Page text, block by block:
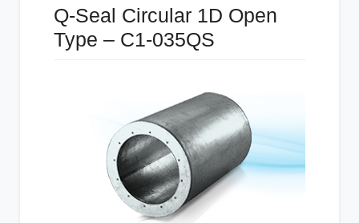
Q-Seal Circular 1D Open
Type – C1-035QS